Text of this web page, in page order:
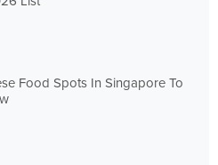
Food Spots In Singapore To